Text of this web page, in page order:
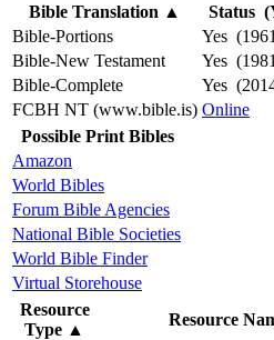
Bible Translation ▲
Status
Bible-Portions
Yes
Bible-New Testament
Yes
Bible-Complete
Yes
FCBH NT (www.bible.is) Online
Possible Print Bibles
Amazon
World Bibles
Forum Bible Agencies
National Bible Societies
World Bible Finder
Virtual Storehouse
Resource
Type ▲
Resource